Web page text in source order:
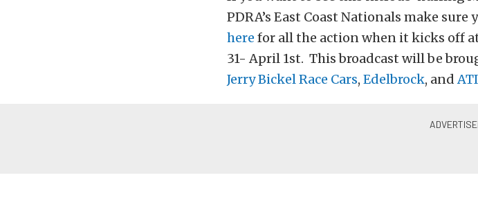
PDRA’s East Coast Nationals make
here for all the action when it kicks off
31- April 1st. This broadcast will be
Jerry Bickel Race Cars, Edelbrock, and